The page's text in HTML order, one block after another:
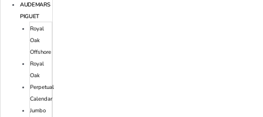
AUDEMARS
PIGUET
Royal
Oak
Offshore
Royal
Oak
Perpetual
Calendar
Jumbo